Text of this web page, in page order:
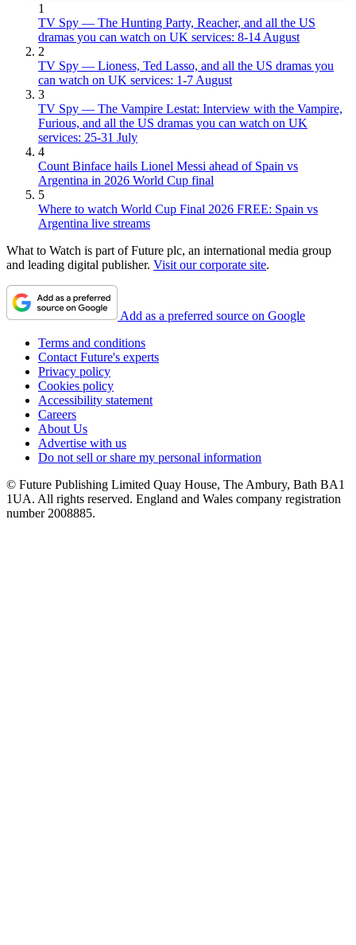
1
TV Spy — The Hunting Party, Reacher, and all the US
dramas you can watch on UK services: 8-14 August
2
TV Spy — Lioness, Ted Lasso, and all the US dramas you
can watch on UK services: 1-7 August
3
TV Spy — The Vampire Lestat: Interview with the Vampire,
Furious, and all the US dramas you can watch on UK
services: 25-31 July
4
Count Binface hails Lionel Messi ahead of Spain vs
Argentina in 2026 World Cup final
5
Where to watch World Cup Final 2026 FREE: Spain vs
Argentina live streams
What to Watch is part of Future plc, an international media group
and leading digital publisher. Visit our corporate site.
Add as a preferred source on Google
Terms and conditions
Contact Future's experts
Privacy policy
Cookies policy
Accessibility statement
Careers
About Us
Advertise with us
Do not sell or share my personal information
© Future Publishing Limited Quay House, The Ambury, Bath BA1
1UA. All rights reserved. England and Wales company registration
number 2008885.